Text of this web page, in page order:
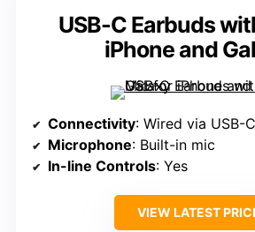
USB-C Earbuds
iPhone and
Connectivity: Wired via USB-C
Microphone: Built-in mic
In-line Controls: Yes
VIEW LATEST